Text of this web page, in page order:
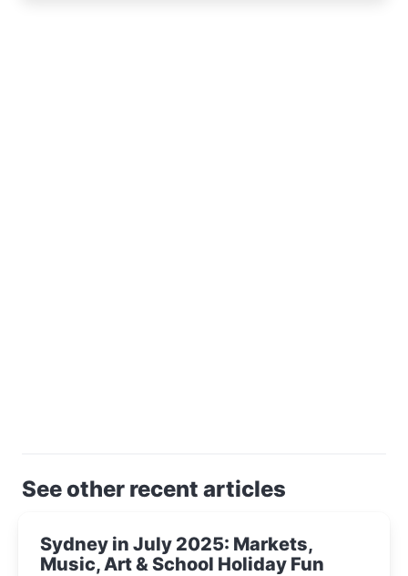
See other recent articles
Sydney in July 2025: Markets,
Music, Art & School Holiday Fun